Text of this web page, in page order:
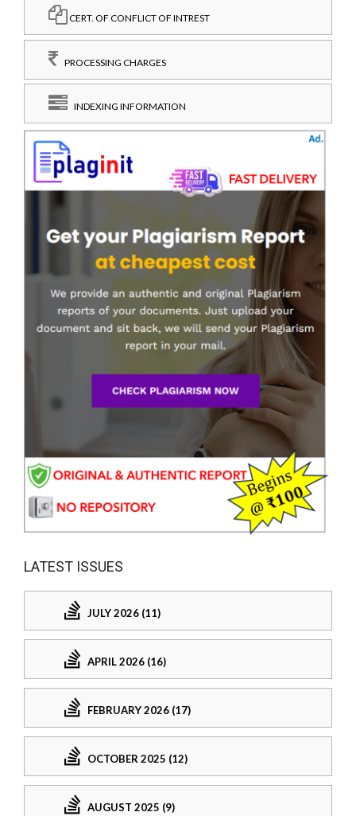
CERT. OF CONFLICT OF INTREST
PROCESSING CHARGES
INDEXING INFORMATION
LATEST ISSUES
JULY 2026 (11)
APRIL 2026 (16)
FEBRUARY 2026 (17)
OCTOBER 2025 (12)
AUGUST 2025 (9)